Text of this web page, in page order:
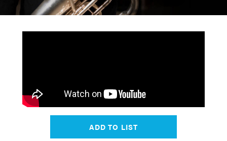
ADD TO LIST